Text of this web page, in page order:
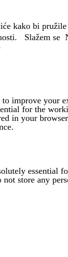
kako bi
Slažem se
improve your
for the
in your
essential
not store any